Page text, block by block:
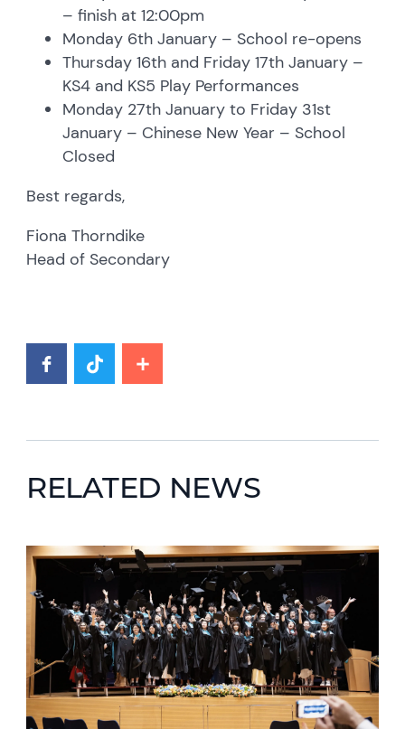
– finish at 12:00pm
Monday 6th January – School re-opens
Thursday 16th and Friday 17th January –
KS4 and KS5 Play Performances
Monday 27th January to Friday 31st
January – Chinese New Year – School
Closed
Best regards,
Fiona Thorndike
Head of Secondary
RELATED NEWS
News image